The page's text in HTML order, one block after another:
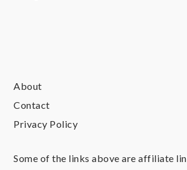
About
Contact
Privacy Policy
Some of the links above are affiliate